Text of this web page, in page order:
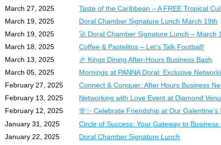
March 27, 2025
Taste of the Caribbean – A FREE Tropical
March 19, 2025
Doral Chamber Signature Lunch March 19th
March 19, 2025
🚀 Doral Chamber Signature Lunch – March
March 18, 2025
Coffee & Pastelitos – Let’s Talk Football!
March 13, 2025
🎉 Kings Dining After-Hours Business Bash
March 05, 2025
Mornings at PANNA Doral: Exclusive
February 27, 2025
Connect & Conquer: After Hours Business
February 13, 2025
Networking with Love Event at Diamond
February 12, 2025
🌸✨ Celebrate Friendship at Our
January 31, 2025
Circle of Success: Your Gateway to Business
January 22, 2025
Doral Chamber Signature Lunch